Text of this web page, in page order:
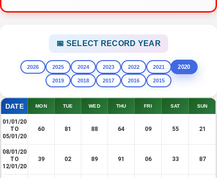
📅 SELECT RECORD YEAR
2026 2025 2024 2023 2022 2021 2020
2019 2018 2017 2016 2015
DATE MON TUE WED THU FRI SAT SUN
01/01/20
TO
05/01/20
60 81 88 64 09 55 21
08/01/20
TO
12/01/20
39 02 89 91 06 33 87